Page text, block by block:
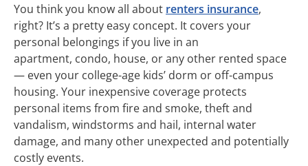
You think you know all about renters insurance,
right? It’s a pretty easy concept. It covers your
personal belongings if you live in an
apartment, condo, house, or any other rented space
— even your college-age kids’ dorm or off-campus
housing. Your inexpensive coverage protects
personal items from fire and smoke, theft and
vandalism, windstorms and hail, internal water
damage, and many other unexpected and potentially
costly events.